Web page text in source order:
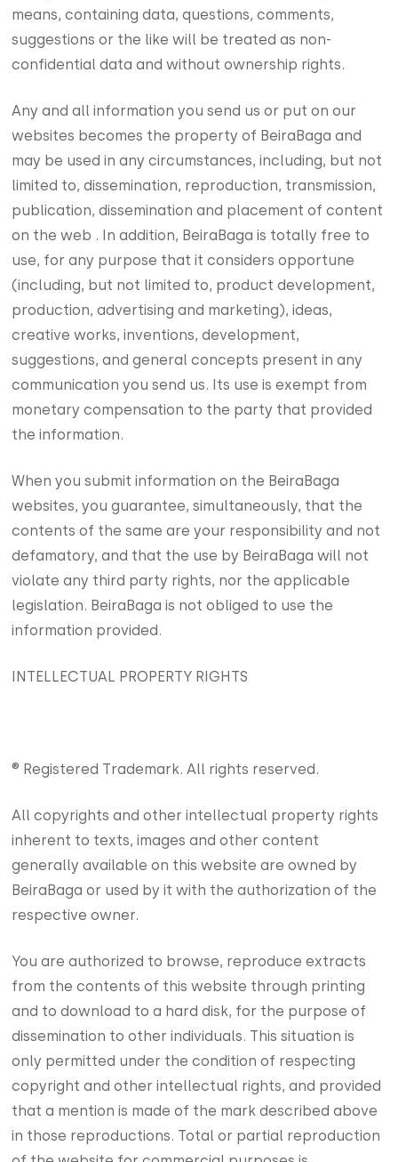
means, containing data, questions, comments,
suggestions or the like will be treated as non-
confidential data and without ownership rights.
Any and all information you send us or put on our
websites becomes the property of BeiraBaga and
may be used in any circumstances, including, but not
limited to, dissemination, reproduction, transmission,
publication, dissemination and placement of content
on the web . In addition, BeiraBaga is totally free to
use, for any purpose that it considers opportune
(including, but not limited to, product development,
production, advertising and marketing), ideas,
creative works, inventions, development,
suggestions, and general concepts present in any
communication you send us. Its use is exempt from
monetary compensation to the party that provided
the information.
When you submit information on the BeiraBaga
websites, you guarantee, simultaneously, that the
contents of the same are your responsibility and not
defamatory, and that the use by BeiraBaga will not
violate any third party rights, nor the applicable
legislation. BeiraBaga is not obliged to use the
information provided.
INTELLECTUAL PROPERTY RIGHTS
® Registered Trademark. All rights reserved.
All copyrights and other intellectual property rights
inherent to texts, images and other content
generally available on this website are owned by
BeiraBaga or used by it with the authorization of the
respective owner.
You are authorized to browse, reproduce extracts
from the contents of this website through printing
and to download to a hard disk, for the purpose of
dissemination to other individuals. This situation is
only permitted under the condition of respecting
copyright and other intellectual rights, and provided
that a mention is made of the mark described above
in those reproductions. Total or partial reproduction